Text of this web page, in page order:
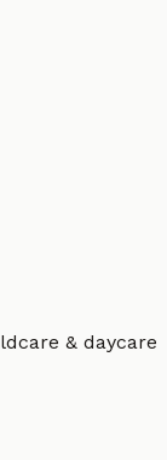
& daycare